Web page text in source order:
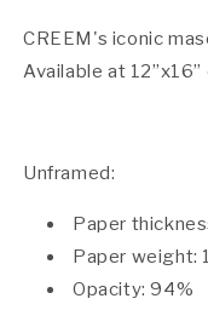
CREEM's iconic
Available at 12”x16”
Unframed:
Paper
Paper weight:
Opacity: 94%